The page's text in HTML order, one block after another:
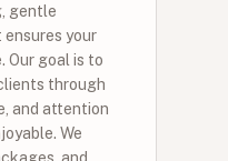
gentle
your
Our goal is to
through
and attention
We
and